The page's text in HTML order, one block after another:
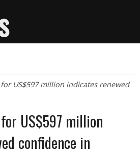
US$597 million indicates renewed
US$597 million
confidence in